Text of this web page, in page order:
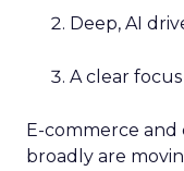
Deep, AI
A clear
E-commerce
broadly are